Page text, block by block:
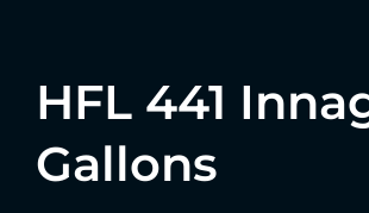
HFL 441
Gallons